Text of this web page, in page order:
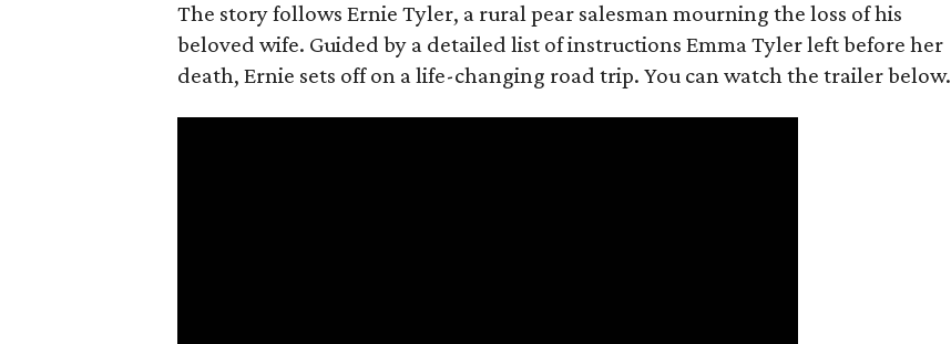
The story follows Ernie Tyler, a rural pear salesman mourning the loss of his
beloved wife. Guided by a detailed list of instructions Emma Tyler left before her
death, Ernie sets off on a life-changing road trip. You can watch the trailer below.